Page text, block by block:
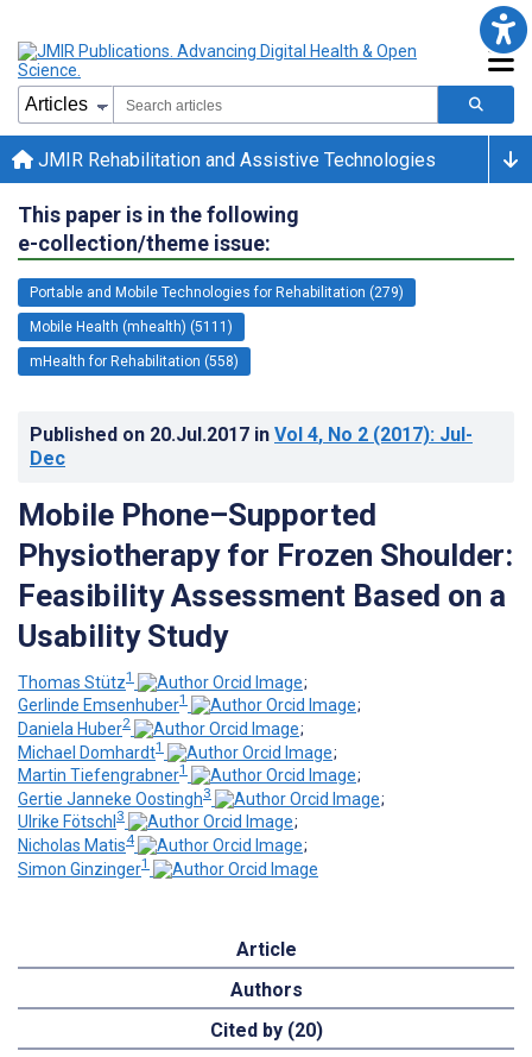
JMIR Rehabilitation and Assistive Technologies
This paper is in the following
e-collection/theme issue:
Portable and Mobile Technologies for Rehabilitation (279)
Mobile Health (mhealth) (5111)
mHealth for Rehabilitation (558)
Published on 20.Jul.2017 in Vol 4, No 2 (2017): Jul-
Dec
Mobile Phone–Supported
Physiotherapy for Frozen Shoulder:
Feasibility Assessment Based on a
Usability Study
Thomas Stütz1
;
Gerlinde Emsenhuber1
;
Daniela Huber2
;
Michael Domhardt1
;
Martin Tiefengrabner1
;
Gertie Janneke Oostingh3
;
Ulrike Fötschl 3
;
Nicholas Matis4
;
Simon Ginzinger1
Article
Authors
Cited by (20)